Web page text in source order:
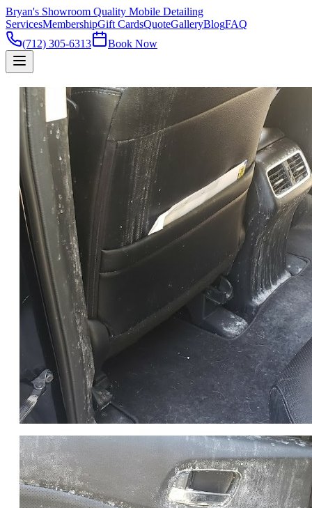
Bryan's Showroom Quality Mobile Detailing
ServicesMembershipGift CardsQuoteGalleryBlogFAQ
(712) 305-6313
Book Now